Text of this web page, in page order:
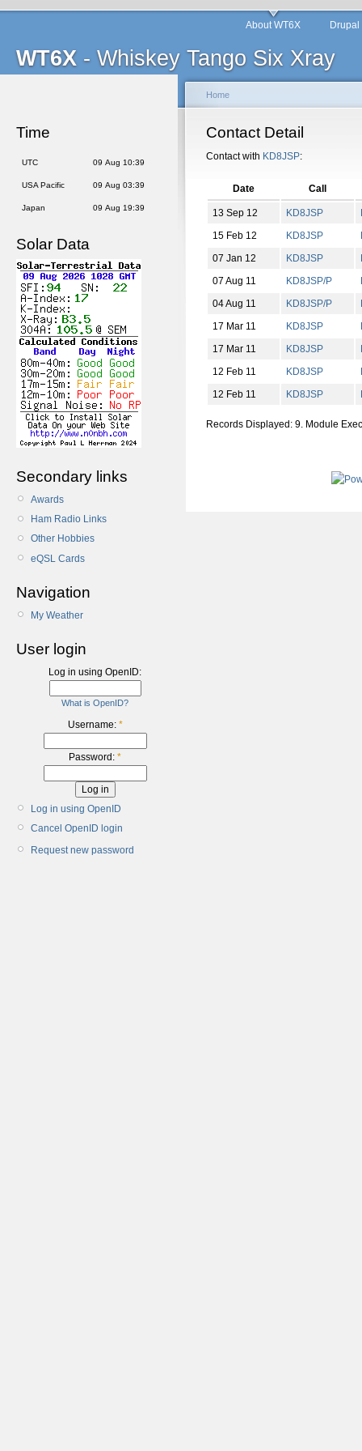
WT6X - Whiskey Tango Six Xray
About WT6X
Time
UTC 09 Aug 10:39
USA Pacific 09 Aug 03:39
Japan 09 Aug 19:39
Solar Data
Secondary links
Awards
Ham Radio Links
Other Hobbies
eQSL Cards
Navigation
My Weather
User login
Log in using OpenID:
What is OpenID?
Username: *
Password: *
Log in using OpenID
Cancel OpenID login
Request new password
Home
Contact Detail
Contact with KD8JSP:
Date Call
13 Sep 12 KD8JSP
15 Feb 12
KD8JSP
07 Jan 12
KD8JSP
07 Aug 11
KD8JSP/P
04 Aug 11
KD8JSP/P
17 Mar 11
KD8JSP
17 Mar 11
KD8JSP
12 Feb 11
KD8JSP
12 Feb 11
KD8JSP
Records Displayed: 9. Module